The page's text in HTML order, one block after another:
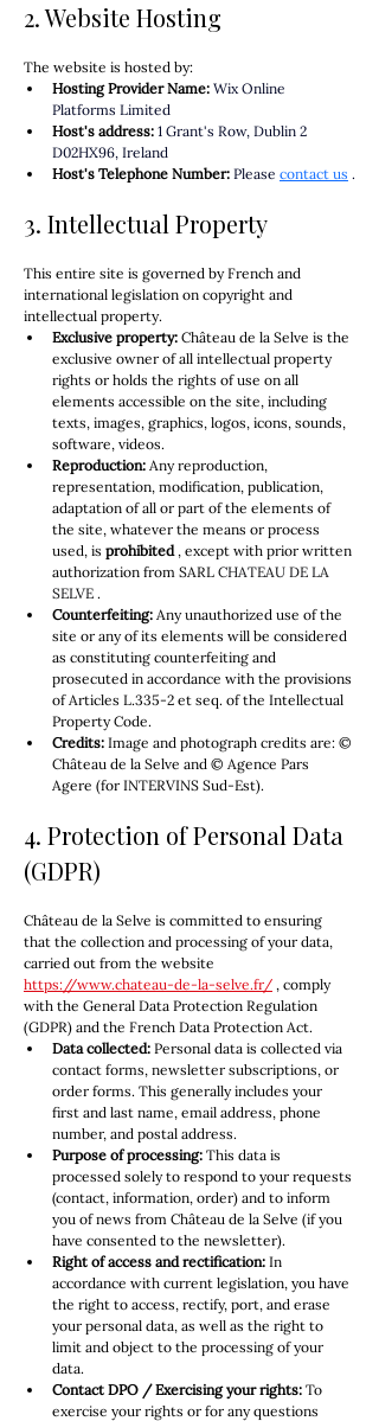
2. Website Hosting
The website is hosted by:
Hosting Provider Name: Wix Online
Platforms Limited
Host's address: 1 Grant's Row, Dublin 2
D02HX96, Ireland
Host's Telephone Number: Please contact us .
3. Intellectual Property
This entire site is governed by French and
international legislation on copyright and
intellectual property.
Exclusive property: Château de la Selve is the
exclusive owner of all intellectual property
rights or holds the rights of use on all
elements accessible on the site, including
texts, images, graphics, logos, icons, sounds,
software, videos.
Reproduction: Any reproduction,
representation, modification, publication,
adaptation of all or part of the elements of
the site, whatever the means or process
used, is prohibited , except with prior written
authorization from SARL CHATEAU DE LA
SELVE .
Counterfeiting: Any unauthorized use of the
site or any of its elements will be considered
as constituting counterfeiting and
prosecuted in accordance with the provisions
of Articles L.335-2 et seq. of the Intellectual
Property Code.
Credits: Image and photograph credits are: ©
Château de la Selve and © Agence Pars
Agere (for INTERVINS Sud-Est).
4. Protection of Personal Data
(GDPR)
Château de la Selve is committed to ensuring
that the collection and processing of your data,
carried out from the website
https://www.chateau-de-la-selve.fr/ , comply
with the General Data Protection Regulation
(GDPR) and the French Data Protection Act.
Data collected: Personal data is collected via
contact forms, newsletter subscriptions, or
order forms. This generally includes your
first and last name, email address, phone
number, and postal address.
Purpose of processing: This data is
processed solely to respond to your requests
(contact, information, order) and to inform
you of news from Château de la Selve (if you
have consented to the newsletter).
Right of access and rectification: In
accordance with current legislation, you have
the right to access, rectify, port, and erase
your personal data, as well as the right to
limit and object to the processing of your
data.
Contact DPO / Exercising your rights: To
exercise your rights or for any questions